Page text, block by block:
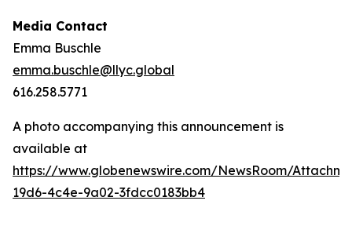
Media Contact
Emma Buschle
emma.buschle@llyc.global
616.258.5771
A photo accompanying this announcement is
available at
https://www.globenewswire.com/NewsRoom/
19d6-4c4e-9a02-3fdcc0183bb4